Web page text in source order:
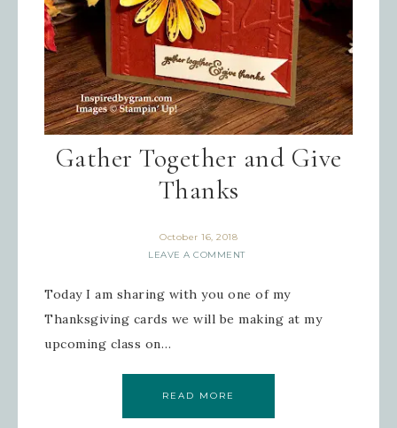
Gather Together and Give
Thanks
October 16, 2018
LEAVE A COMMENT
Today I am sharing with you one of my
Thanksgiving cards we will be making at my
upcoming class on…
READ MORE